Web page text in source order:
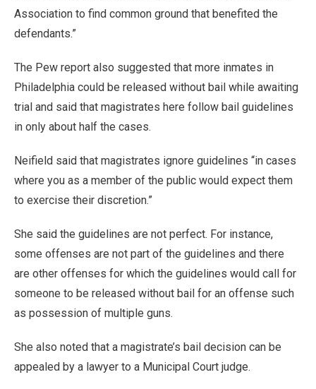
Association to find common ground that benefited the
defendants.”
The Pew report also suggested that more inmates in
Philadelphia could be released without bail while awaiting
trial and said that magistrates here follow bail guidelines
in only about half the cases.
Neifield said that magistrates ignore guidelines “in cases
where you as a member of the public would expect them
to exercise their discretion.”
She said the guidelines are not perfect. For instance,
some offenses are not part of the guidelines and there
are other offenses for which the guidelines would call for
someone to be released without bail for an offense such
as possession of multiple guns.
She also noted that a magistrate’s bail decision can be
appealed by a lawyer to a Municipal Court judge.